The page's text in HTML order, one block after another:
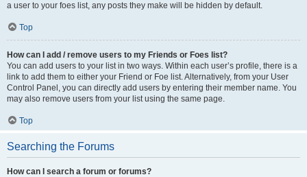
a user to your foes list, any posts they make will be hidden by default.
Top
How can I add / remove users to my Friends or Foes list?
You can add users to your list in two ways. Within each user’s profile, there is a
link to add them to either your Friend or Foe list. Alternatively, from your User
Control Panel, you can directly add users by entering their member name. You
may also remove users from your list using the same page.
Top
Searching the Forums
How can I search a forum or forums?